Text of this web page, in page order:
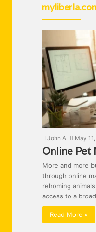
John A May
Online Pet
More and more
through online
rehoming
access to a
Read More »